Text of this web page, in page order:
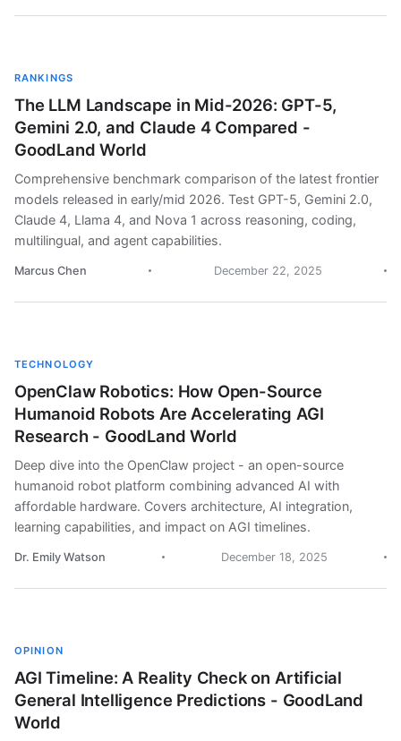
RANKINGS
The LLM Landscape in Mid-2026: GPT-5,
Gemini 2.0, and Claude 4 Compared -
GoodLand World
Comprehensive benchmark comparison of the latest frontier
models released in early/mid 2026. Test GPT-5, Gemini 2.0,
Claude 4, Llama 4, and Nova 1 across reasoning, coding,
multilingual, and agent capabilities.
Marcus Chen December 22, 2025
TECHNOLOGY
OpenClaw Robotics: How Open-Source
Humanoid Robots Are Accelerating AGI
Research - GoodLand World
Deep dive into the OpenClaw project - an open-source
humanoid robot platform combining advanced AI with
affordable hardware. Covers architecture, AI integration,
learning capabilities, and impact on AGI timelines.
Dr. Emily Watson December 18, 2025
OPINION
AGI Timeline: A Reality Check on Artificial
General Intelligence Predictions - GoodLand
World